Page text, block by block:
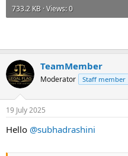
733.2 KB · Views: 0
TeamMember
Moderator Staff member
19 July 2025
Hello @subhadrashini